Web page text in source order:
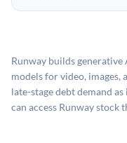
holding period.
estimates (Sacra),
company
company discount to
Runway builds
models for video, images,
late-stage debt demand
can access Runway stock